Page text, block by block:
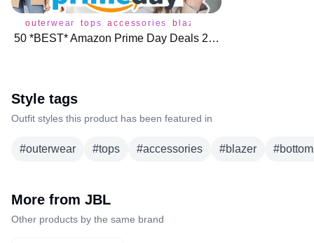
outerwear tops accessories blazer
50 *BEST* Amazon Prime Day Deals 2023 🌟 🛍️
Style tags
Outfit styles this product has been featured in
#outerwear #tops #accessories #blazer #
More from JBL
Other products by the same brand